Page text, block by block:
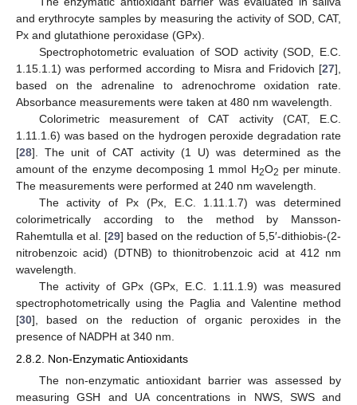
and erythrocyte samples by measuring the activity of SOD, CAT,
Px and glutathione peroxidase (GPx).
Spectrophotometric evaluation of SOD activity (SOD, E.C.
1.15.1.1) was performed according to Misra and Fridovich [27],
based on the adrenaline to adrenochrome oxidation rate.
Absorbance measurements were taken at 480 nm wavelength.
Colorimetric measurement of CAT activity (CAT, E.C.
1.11.1.6) was based on the hydrogen peroxide degradation rate
[28]. The unit of CAT activity (1 U) was determined as the
amount of the enzyme decomposing 1 mmol H2O2 per minute.
The measurements were performed at 240 nm wavelength.
The activity of Px (Px, E.C. 1.11.1.7) was determined
colorimetrically according to the method by Mansson-
Rahemtulla et al. [29] based on the reduction of 5,5′-dithiobis-(2-
nitrobenzoic acid) (DTNB) to thionitrobenzoic acid at 412 nm
wavelength.
The activity of GPx (GPx, E.C. 1.11.1.9) was measured
spectrophotometrically using the Paglia and Valentine method
[30], based on the reduction of organic peroxides in the
presence of NADPH at 340 nm.
2.8.2. Non-Enzymatic Antioxidants
The non-enzymatic antioxidant barrier was assessed by
measuring GSH and UA concentrations in NWS, SWS and